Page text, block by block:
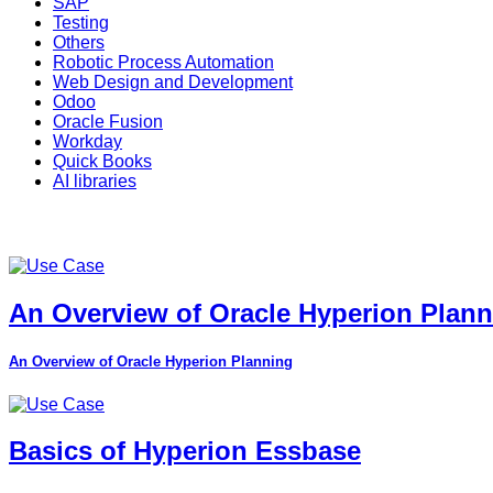
Testing
Others
Robotic Process Automation
Web Design and Development
Odoo
Oracle Fusion
Workday
Quick Books
AI libraries
An Overview of Oracle Hyperion
An Overview of Oracle Hyperion Planning
Basics of Hyperion Essbase